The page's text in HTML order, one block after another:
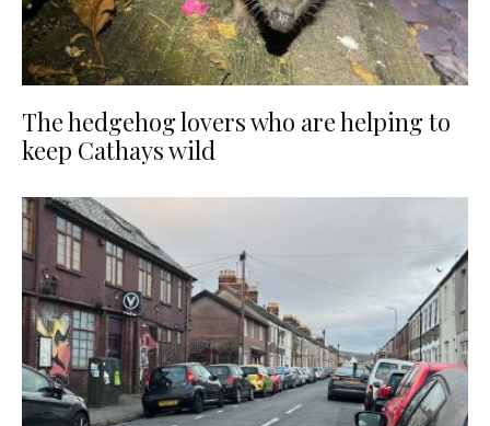
The hedgehog lovers who are helping to
keep Cathays wild